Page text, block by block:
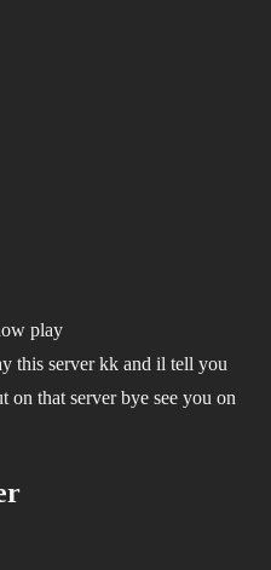
play
this server kk and il tell you
on that server bye see you on